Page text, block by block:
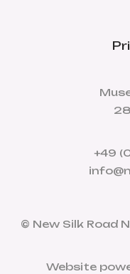
+49
© New Silk Road
Website